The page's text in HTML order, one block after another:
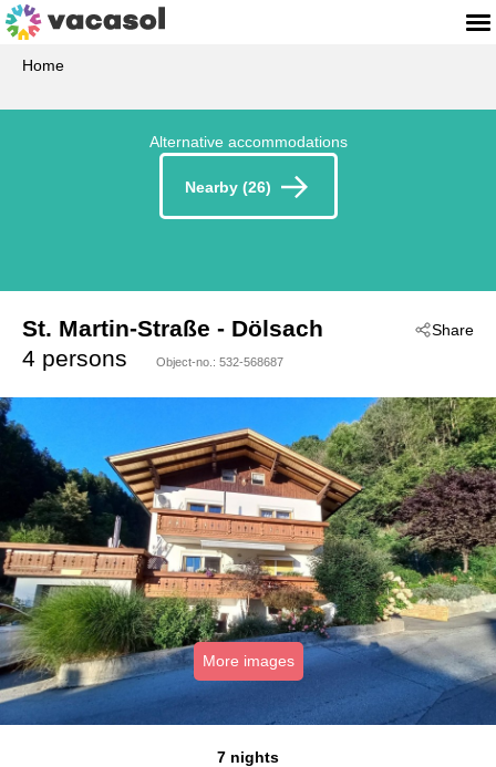
Home
Alternative accommodations
Nearby (26)
Share
St. Martin-Straße
- 9991
- Dölsach
4 persons
Object-no.: 532-568687
More images
7 nights